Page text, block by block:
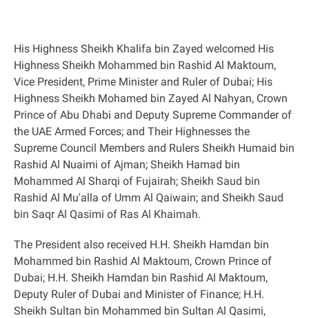
His Highness Sheikh Khalifa bin Zayed welcomed His
Highness Sheikh Mohammed bin Rashid Al Maktoum,
Vice President, Prime Minister and Ruler of Dubai; His
Highness Sheikh Mohamed bin Zayed Al Nahyan, Crown
Prince of Abu Dhabi and Deputy Supreme Commander of
the UAE Armed Forces; and Their Highnesses the
Supreme Council Members and Rulers Sheikh Humaid bin
Rashid Al Nuaimi of Ajman; Sheikh Hamad bin
Mohammed Al Sharqi of Fujairah; Sheikh Saud bin
Rashid Al Mu'alla of Umm Al Qaiwain; and Sheikh Saud
bin Saqr Al Qasimi of Ras Al Khaimah.
The President also received H.H. Sheikh Hamdan bin
Mohammed bin Rashid Al Maktoum, Crown Prince of
Dubai; H.H. Sheikh Hamdan bin Rashid Al Maktoum,
Deputy Ruler of Dubai and Minister of Finance; H.H.
Sheikh Sultan bin Mohammed bin Sultan Al Qasimi,